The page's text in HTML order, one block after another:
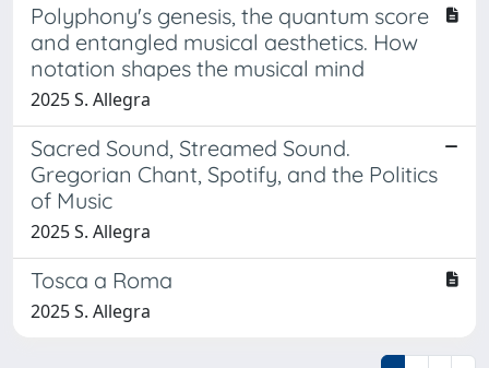
Polyphony's genesis, the quantum score
and entangled musical aesthetics. How
notation shapes the musical mind
2025 S. Allegra
Sacred Sound, Streamed Sound.
Gregorian Chant, Spotify, and the Politics
of Music
2025 S. Allegra
Tosca a Roma
2025 S. Allegra